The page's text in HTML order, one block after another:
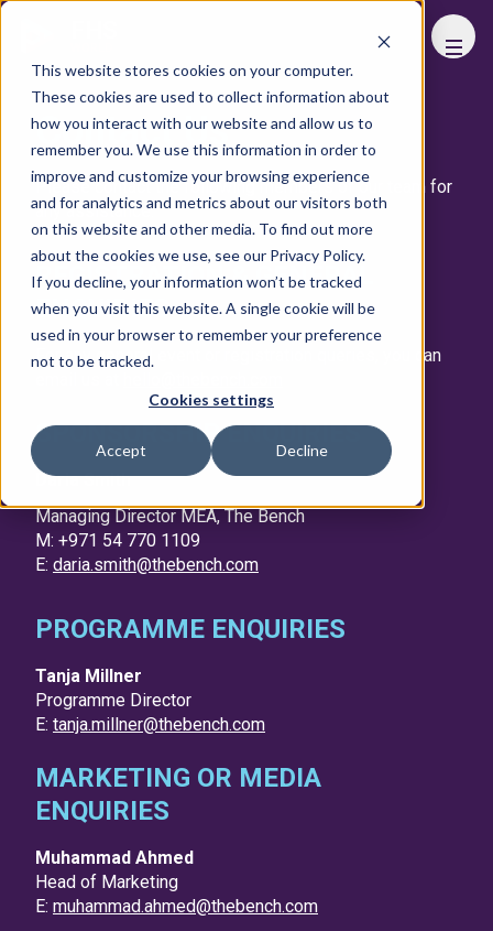
This website stores cookies on your computer.
These cookies are used to collect information about
how you interact with our website and allow us to
remember you. We use this information in order to
improve and customize your browsing experience
and for analytics and metrics about our visitors both
on this website and other media. To find out more
about the cookies we use, see our Privacy Policy.
If you decline, your information won’t be tracked
when you visit this website. A single cookie will be
used in your browser to remember your preference
not to be tracked.
Cookies settings
Accept Decline
Contact Us
Please contact the following members of our team for
any assistance.
REGISTRATION & GENERAL
ENQUIRIES
For any general event or registration queries, you can
SPONSORSHIP ENQUIRIES
Daria Smith
Managing Director MEA, The Bench
M: +971 54 770 1109
E: daria.smith@thebench.com
PROGRAMME ENQUIRIES
Tanja Millner
Programme Director
E: tanja.millner@thebench.com
MARKETING OR MEDIA
ENQUIRIES
Muhammad Ahmed
Head of Marketing
E: muhammad.ahmed@thebench.com